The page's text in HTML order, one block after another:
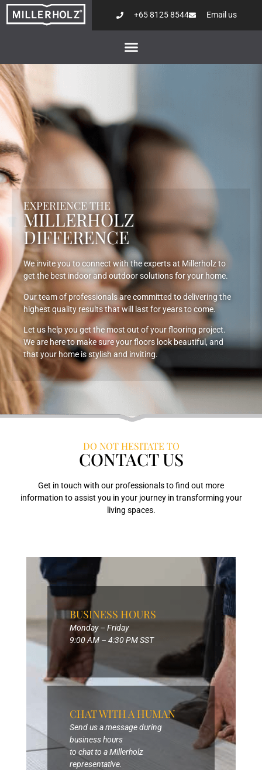
+65 8125 8544 Email us
EXPERIENCE THE
MILLERHOLZ
DIFFERENCE
We invite you to connect with the experts at Millerholz to
get the best indoor and outdoor solutions for your home.
Our team of professionals are committed to delivering the
highest quality results that will last for years to come.
Let us help you get the most out of your flooring project.
We are here to make sure your floors look beautiful, and
that your home is stylish and inviting.
DO NOT HESITATE TO
CONTACT US
Get in touch with our professionals to find out more
information to assist you in your journey in transforming your
living spaces.
BUSINESS HOURS
Monday – Friday
9:00 AM – 4:30 PM SST
CHAT WITH A HUMAN
Send us a message during
business hours
to chat to a Millerholz
representative.